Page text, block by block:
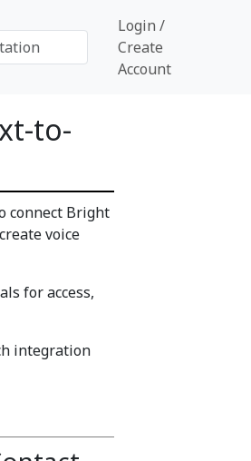
Login /
Create
Account
to-
connect Bright
voice
for access,
integration